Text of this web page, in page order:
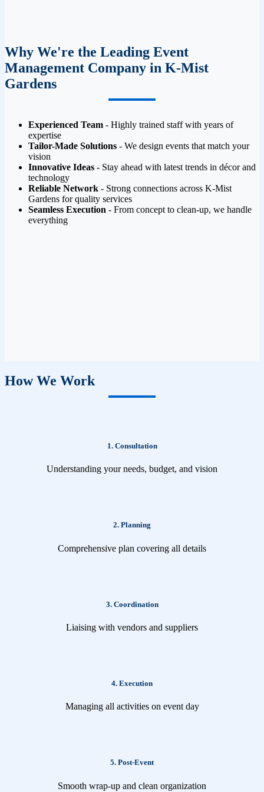
Why We're the Leading Event
Management Company in K-Mist
Gardens
Experienced Team - Highly trained staff with years of
expertise
Tailor-Made Solutions - We design events that match your
vision
Innovative Ideas - Stay ahead with latest trends in décor and
technology
Reliable Network - Strong connections across K-Mist
Gardens for quality services
Seamless Execution - From concept to clean-up, we handle
everything
How We Work
1. Consultation
Understanding your needs, budget, and vision
2. Planning
Comprehensive plan covering all details
3. Coordination
Liaising with vendors and suppliers
4. Execution
Managing all activities on event day
5. Post-Event
Smooth wrap-up and clean organization